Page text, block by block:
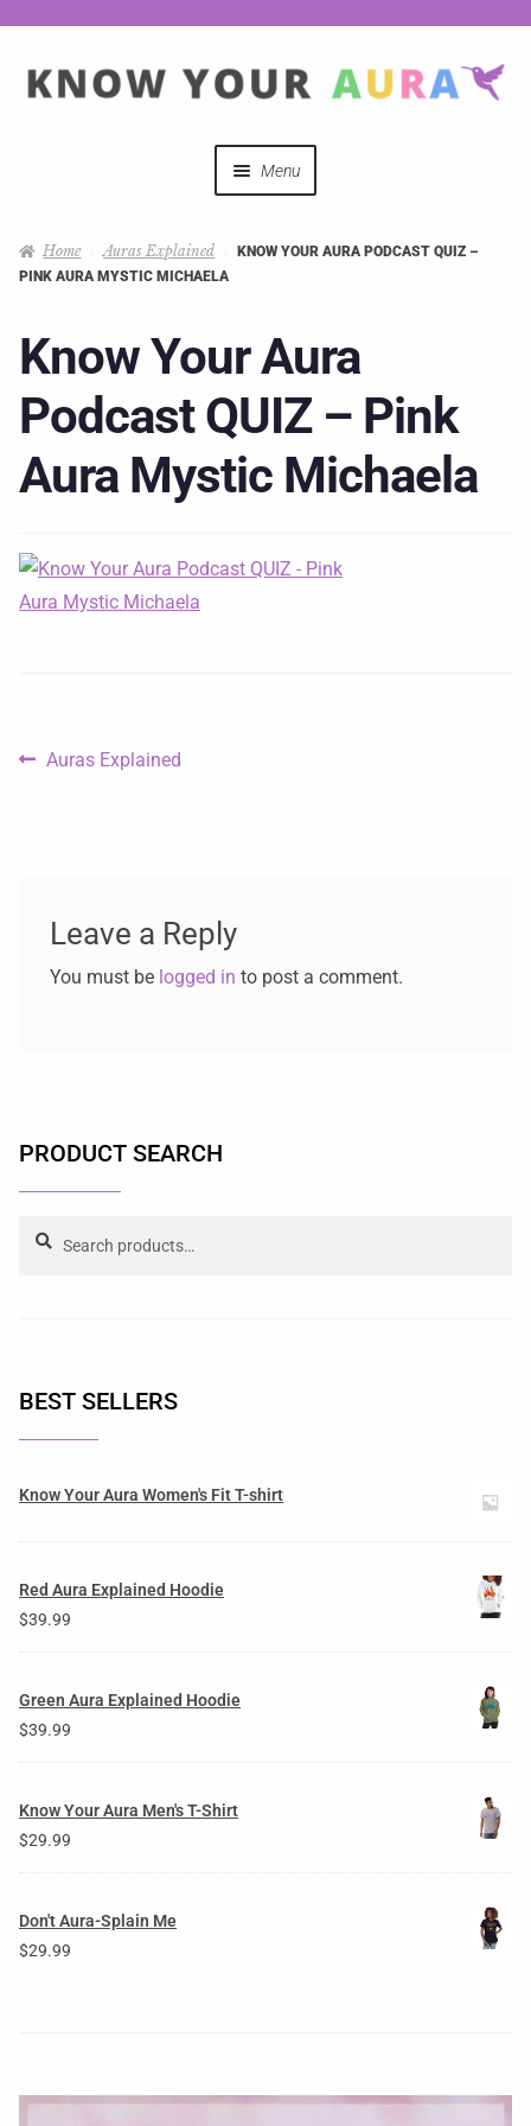
Menu
Mystical Merch
Podcast Coupon Codes
Hosts
Home Auras Explained
KNOW YOUR AURA PODCAST QUIZ –
PINK AURA MYSTIC MICHAELA
Know Your Aura
Podcast QUIZ – Pink
Aura Mystic Michaela
Auras Explained
Leave a Reply
You must be logged in to post a comment.
PRODUCT SEARCH
BEST SELLERS
Know Your Aura Women's Fit T-shirt
Red Aura Explained Hoodie
$39.99
Green Aura Explained Hoodie
$39.99
Know Your Aura Men's T-Shirt
$29.99
Don't Aura-Splain Me
$29.99